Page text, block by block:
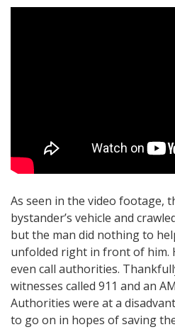
As seen in the video footage,
bystander’s vehicle and
but the man did nothing to
unfolded right in front of him.
even call authorities.
witnesses called 911 and an
Authorities were at a
to go on in hopes of saving